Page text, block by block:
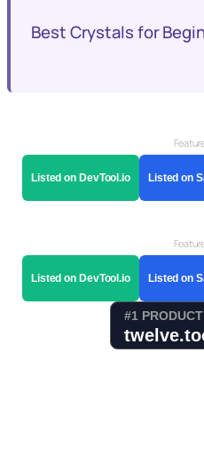
Best Crystals for
Listed on DevTool.io Listed on
Listed on DevTool.io Listed on